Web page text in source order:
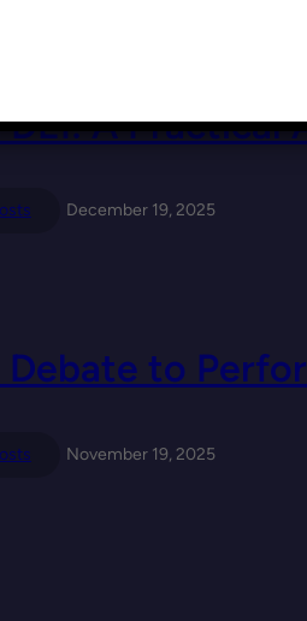
A Practical
December 19, 2025
to
November 19, 2025